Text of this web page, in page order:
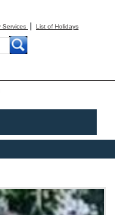
Services | List of Holidays